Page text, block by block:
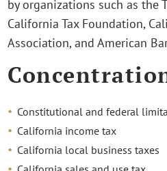
by organizations such as the
California Tax Foundation,
Association, and American
Constitutional and federal
California income tax
California local business taxes